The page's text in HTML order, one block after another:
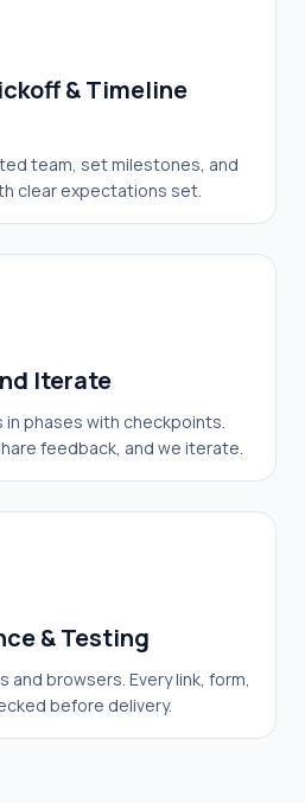
& Timeline
team, set milestones, and
clear expectations set.
Iterate
phases with checkpoints.
feedback, and we iterate.
& Testing
browsers. Every link, form,
before delivery.